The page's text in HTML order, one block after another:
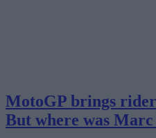
MotoGP brings
But where was